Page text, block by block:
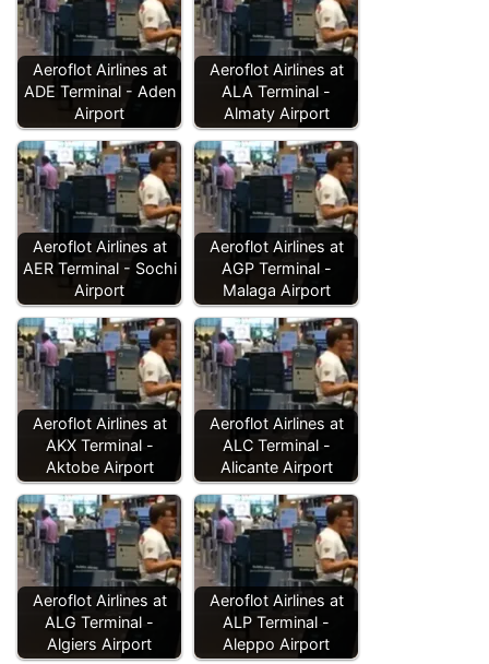
Aeroflot Airlines at
ADE Terminal - Aden
Airport
Aeroflot Airlines at
ALA Terminal -
Almaty Airport
Aeroflot Airlines at
AER Terminal - Sochi
Airport
Aeroflot Airlines at
AGP Terminal -
Malaga Airport
Aeroflot Airlines at
AKX Terminal -
Aktobe Airport
Aeroflot Airlines at
ALC Terminal -
Alicante Airport
Aeroflot Airlines at
ALG Terminal -
Algiers Airport
Aeroflot Airlines at
ALP Terminal -
Aleppo Airport